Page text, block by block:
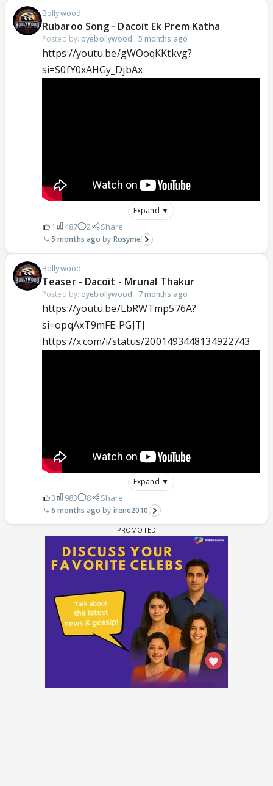
Bollywood
Rubaroo Song - Dacoit Ek Prem Katha
Posted by: oyebollywood · 5 months ago
https://youtu.be/gWOoqKKtkvg?
si=S0fY0xAHGy_DjbAx
Expand ▼
1 487 2 Share
5 months ago Rosyme
Bollywood
Teaser - Dacoit - Mrunal Thakur
Posted by: oyebollywood · 7 months ago
https://youtu.be/LbRWTmp576A?
si=opqAxT9mFE-PGJTJ
https://x.com/i/status/2001493448134922743
Expand ▼
3 983 8 Share
6 months ago irene2010